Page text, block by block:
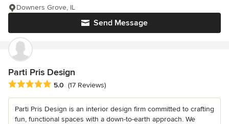
Send Message
Downers Grove, IL
Parti Pris Design
Average rating: 5 out of 5 stars
5.0 (17 Reviews)
Parti Pris Design is an interior design firm committed to crafting
fun, functional spaces with a down-to-earth approach. We